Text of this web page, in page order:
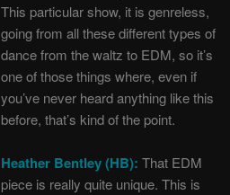
This particular show, it is genreless,
going from all these different types of
dance from the waltz to EDM, so it’s
one of those things where, even if
you’ve never heard anything like this
before, that’s kind of the point.
Heather Bentley (HB): That EDM
piece is really quite unique. This is